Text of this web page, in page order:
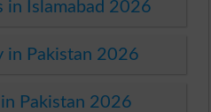
in Islamabad 2026
in Pakistan 2026
Pakistan 2026